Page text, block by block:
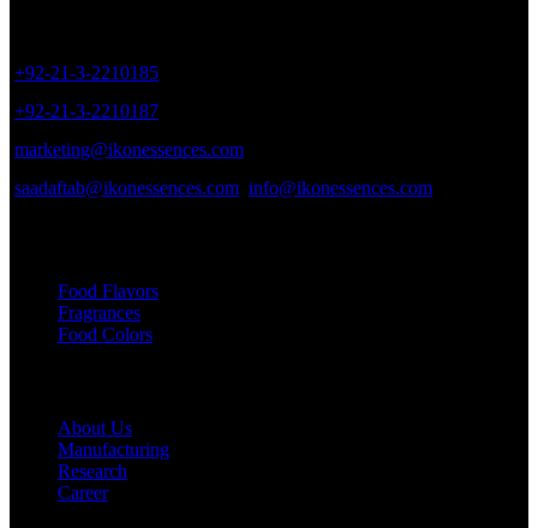
+92-21-3-2210185
+92-21-3-2210187
marketing@ikonessences.com
saadaftab@ikonessences.com info@ikonessences.com
Food Flavors
Fragrances
Food Colors
About Us
Manufacturing
Research
Career